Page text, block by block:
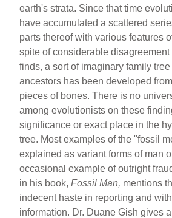
earth's strata. Since that time
have accumulated a scattered
parts thereof with various features
spite of considerable
finds, a sort of imaginary family
ancestors has been developed
pieces of bones. There is no
among evolutionists on these
significance or exact place in the
tree. Most examples of the "fossil
explained as variant forms of man
occasional example of outright
in his book,Fossil Man, mentions
indecent haste in reporting and
information. Dr. Duane Gish gives